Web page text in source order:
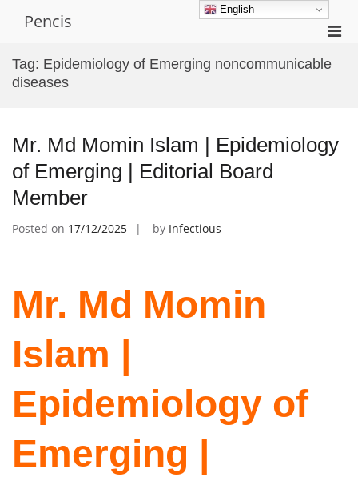
Pencis
for
Tag: Epidemiology of Emerging noncommunicable
diseases
Mr. Md Momin Islam | Epidemiology
of Emerging | Editorial Board
Member
Posted on 17/12/2025 by Infectious
Mr. Md Momin
Islam |
Epidemiology of
Emerging |
English